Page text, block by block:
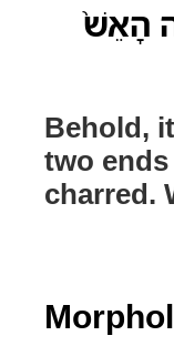
הָאֵשׁ֙
Behold,
two
charred.